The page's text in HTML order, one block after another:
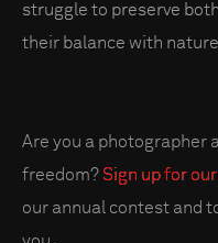
struggle to preserve
their balance with
Are you a photographer
freedom?Sign up for
our annual contest and